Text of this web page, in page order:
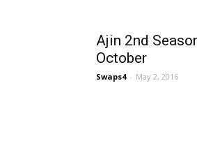
Ajin 2nd
October
Swaps4 - May 2, 2016